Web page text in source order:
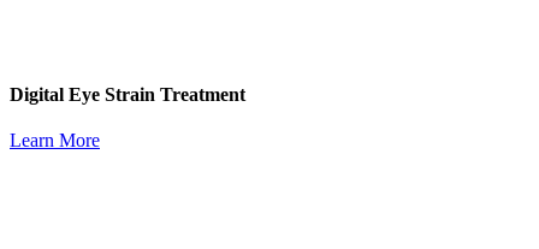
Digital Eye Strain Treatment
Learn More